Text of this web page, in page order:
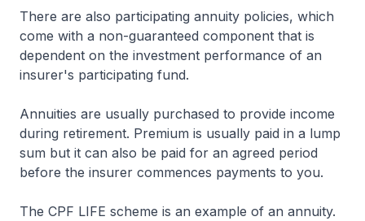
There are also participating annuity policies, which
come with a non-guaranteed component that is
dependent on the investment performance of an
insurer's participating fund.
Annuities are usually purchased to provide income
during retirement. Premium is usually paid in a lump
sum but it can also be paid for an agreed period
before the insurer commences payments to you.
The CPF LIFE scheme is an example of an annuity.